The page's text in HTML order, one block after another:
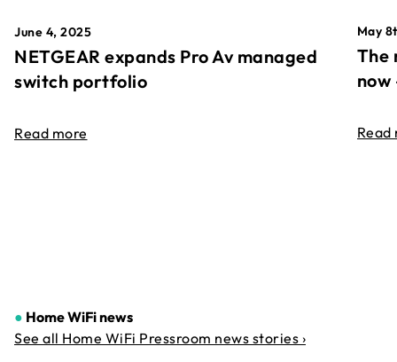
June 4, 2025
NETGEAR expands Pro Av managed
switch portfolio
Read more
May
The
Read
● Home WiFi news
See all Home WiFi Pressroom news stories ›